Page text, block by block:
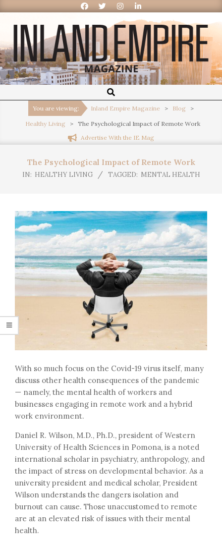
Inland
Empire
Magazine
You are viewing: Inland Empire Magazine > Blog >
Healthy Living > The Psychological Impact of Remote Work
Advertise With the IE Mag
The Psychological Impact of Remote Work
IN: HEALTHY LIVING TAGGED: MENTAL HEALTH
With so much focus on the Covid-19 virus itself, many
discuss other health consequences of the pandemic
— namely, the mental health of workers and
businesses engaging in remote work and a hybrid
work environment.
Daniel R. Wilson, M.D., Ph.D., president of Western
University of Health Sciences in Pomona, is a noted
international scholar in psychiatry, anthropology, and
the impact of stress on developmental behavior. As a
university president and medical scholar, President
Wilson understands the dangers isolation and
burnout can cause. Those unaccustomed to remote
are at an elevated risk of issues with their mental
health.